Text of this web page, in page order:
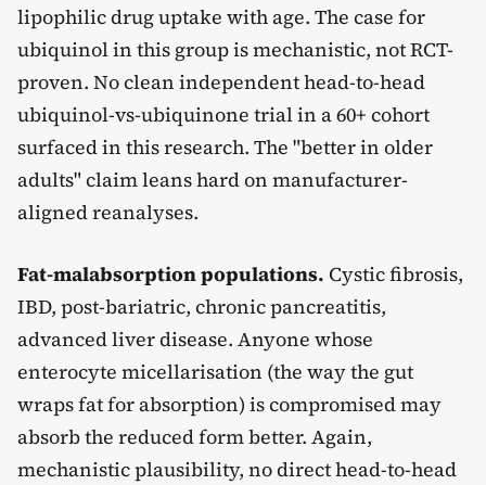
lipophilic drug uptake with age. The case for
ubiquinol in this group is mechanistic, not RCT-
proven. No clean independent head-to-head
ubiquinol-vs-ubiquinone trial in a 60+ cohort
surfaced in this research. The "better in older
adults" claim leans hard on manufacturer-
aligned reanalyses.
Fat-malabsorption populations. Cystic fibrosis,
IBD, post-bariatric, chronic pancreatitis,
advanced liver disease. Anyone whose
enterocyte micellarisation (the way the gut
wraps fat for absorption) is compromised may
absorb the reduced form better. Again,
mechanistic plausibility, no direct head-to-head